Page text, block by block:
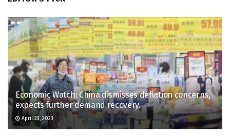
Economic Watch: China dismisses deflation concerns,
expects further demand recovery.
April 23, 2023